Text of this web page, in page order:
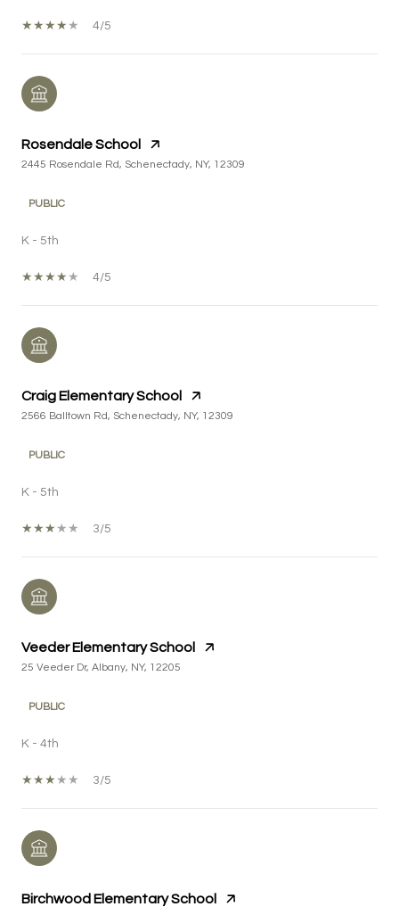
4/5
Rosendale School
2445 Rosendale Rd, Schenectady, NY, 12309
PUBLIC
K - 5th
4/5
Craig Elementary School
2566 Balltown Rd, Schenectady, NY, 12309
PUBLIC
K - 5th
3/5
Veeder Elementary School
25 Veeder Dr, Albany, NY, 12205
PUBLIC
K - 4th
3/5
Birchwood Elementary School